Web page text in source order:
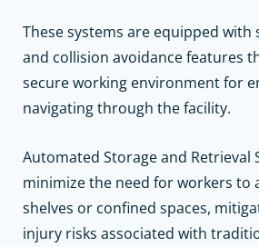
These systems are equipped with
and collision avoidance features
secure working environment for
navigating through the facility.
Automated Storage and Retrieval
minimize the need for workers to
shelves or confined spaces,
injury risks associated with